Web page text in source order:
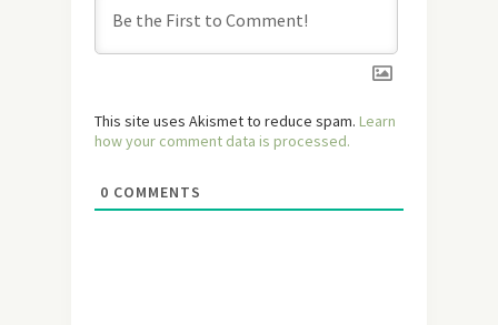
This site uses Akismet to reduce spam. Learn
how your comment data is processed.
0 COMMENTS